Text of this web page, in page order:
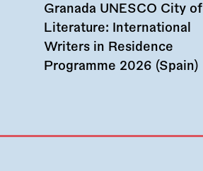
Granada UNESCO City of
Literature: International
Writers in Residence
Programme 2026 (Spain)